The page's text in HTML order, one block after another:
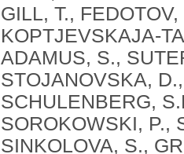
GILL, T.,
KOPTJEVSKAJA-
ADAMUS, S.,
STOJANOVSKA,
SCHULENBERG,
SOROKOWSKI, P.,
SINKOLOVA, S.,